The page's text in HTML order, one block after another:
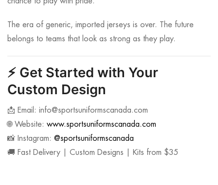
The era of generic, imported jerseys is over. The future
belongs to teams that look as strong as they play.
⚡ Get Started with Your
Custom Design
📩 Email: info@sportsuniformscanada.com
🌐 Website: www.sportsuniformscanada.com
📸 Instagram: @sportsuniformscanada
🚚 Fast Delivery | Custom Designs | Kits from $35